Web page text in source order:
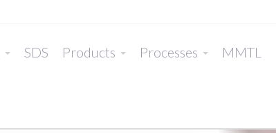
SDS Products Processes MMTL